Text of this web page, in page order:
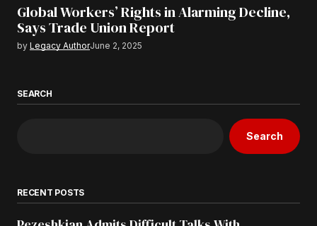
Global Workers’ Rights in Alarming Decline,
Says Trade Union Report
by Legacy AuthorJune 2, 2025
SEARCH
Search
RECENT POSTS